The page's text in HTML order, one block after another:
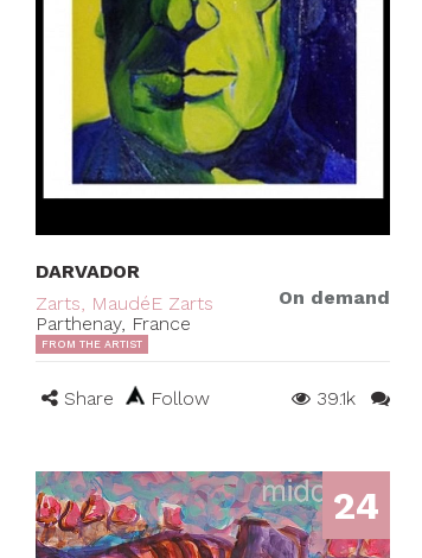
DARVADOR
Zarts, MaudéE Zarts
Parthenay, France
On demand
FROM THE ARTIST
Share Follow 39.1k
24